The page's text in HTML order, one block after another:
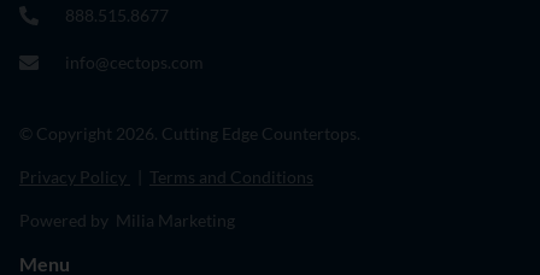
888.515.8677
info@cectops.com
© Copyright 2026. Cutting Edge Countertops.
Privacy Policy Terms and Conditions
Powered by Milia Marketing
Menu